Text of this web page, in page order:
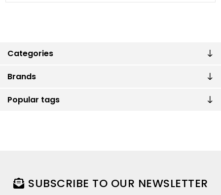
Categories
Brands
Popular tags
SUBSCRIBE TO OUR NEWSLETTER